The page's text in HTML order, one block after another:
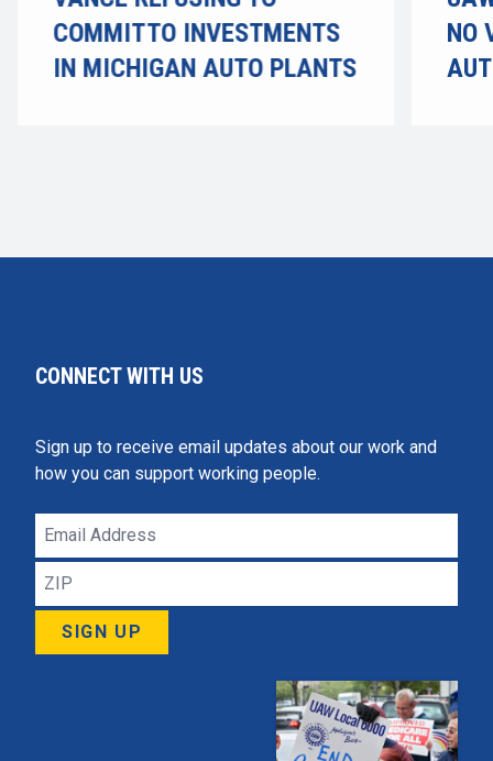
COMMIT TO INVESTMENTS
IN MICHIGAN AUTO PLANTS
NO
CONNECT WITH US
Sign up to receive email updates about our work and
how you can support working people.
Email
Address
ZIP
SIGN UP